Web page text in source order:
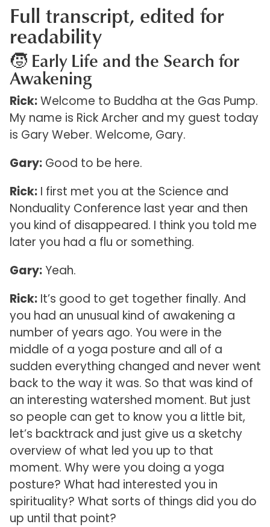
Full transcript, edited for
readability
🧒 Early Life and the Search for
Awakening
Rick:Welcome to Buddha at the Gas Pump.
My name is Rick Archer and my guest today
is Gary Weber. Welcome, Gary.
Gary:Good to be here.
Rick:I first met you at the Science and
Nonduality Conference last year and then
you kind of disappeared. I think you told me
later you had a flu or something.
Gary:Yeah.
Rick:It’s good to get together finally. And
you had an unusual kind of awakening a
number of years ago. You were in the
middle of a yoga posture and all of a
sudden everything changed and never went
back to the way it was. So that was kind of
an interesting watershed moment. But just
so people can get to know you a little bit,
let’s backtrack and just give us a sketchy
overview of what led you up to that
moment. Why were you doing a yoga
posture? What had interested you in
spirituality? What sorts of things did you do
up until that point?